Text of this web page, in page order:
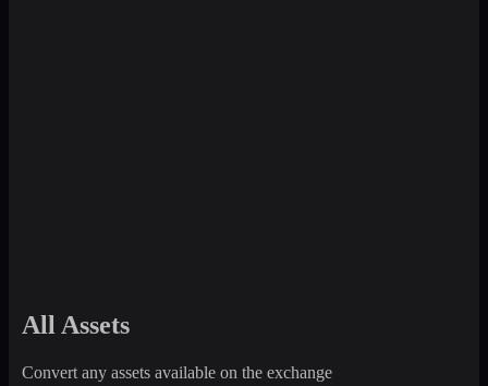
All Assets
Convert any assets available on the exchange